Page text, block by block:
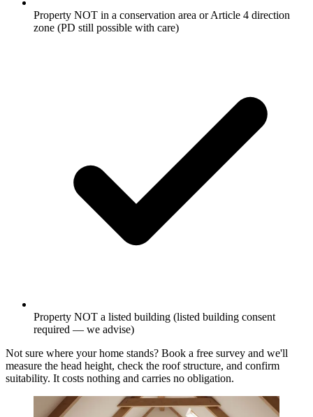
Property NOT in a conservation area or Article 4 direction
zone (PD still possible with care)
Property NOT a listed building (listed building consent
required — we advise)
Not sure where your home stands? Book a free survey and we'll
measure the head height, check the roof structure, and confirm
suitability. It costs nothing and carries no obligation.